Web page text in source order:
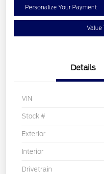
Personalize Your Payment
Value
Details
VIN
Stock #
Exterior
Interior
Drivetrain